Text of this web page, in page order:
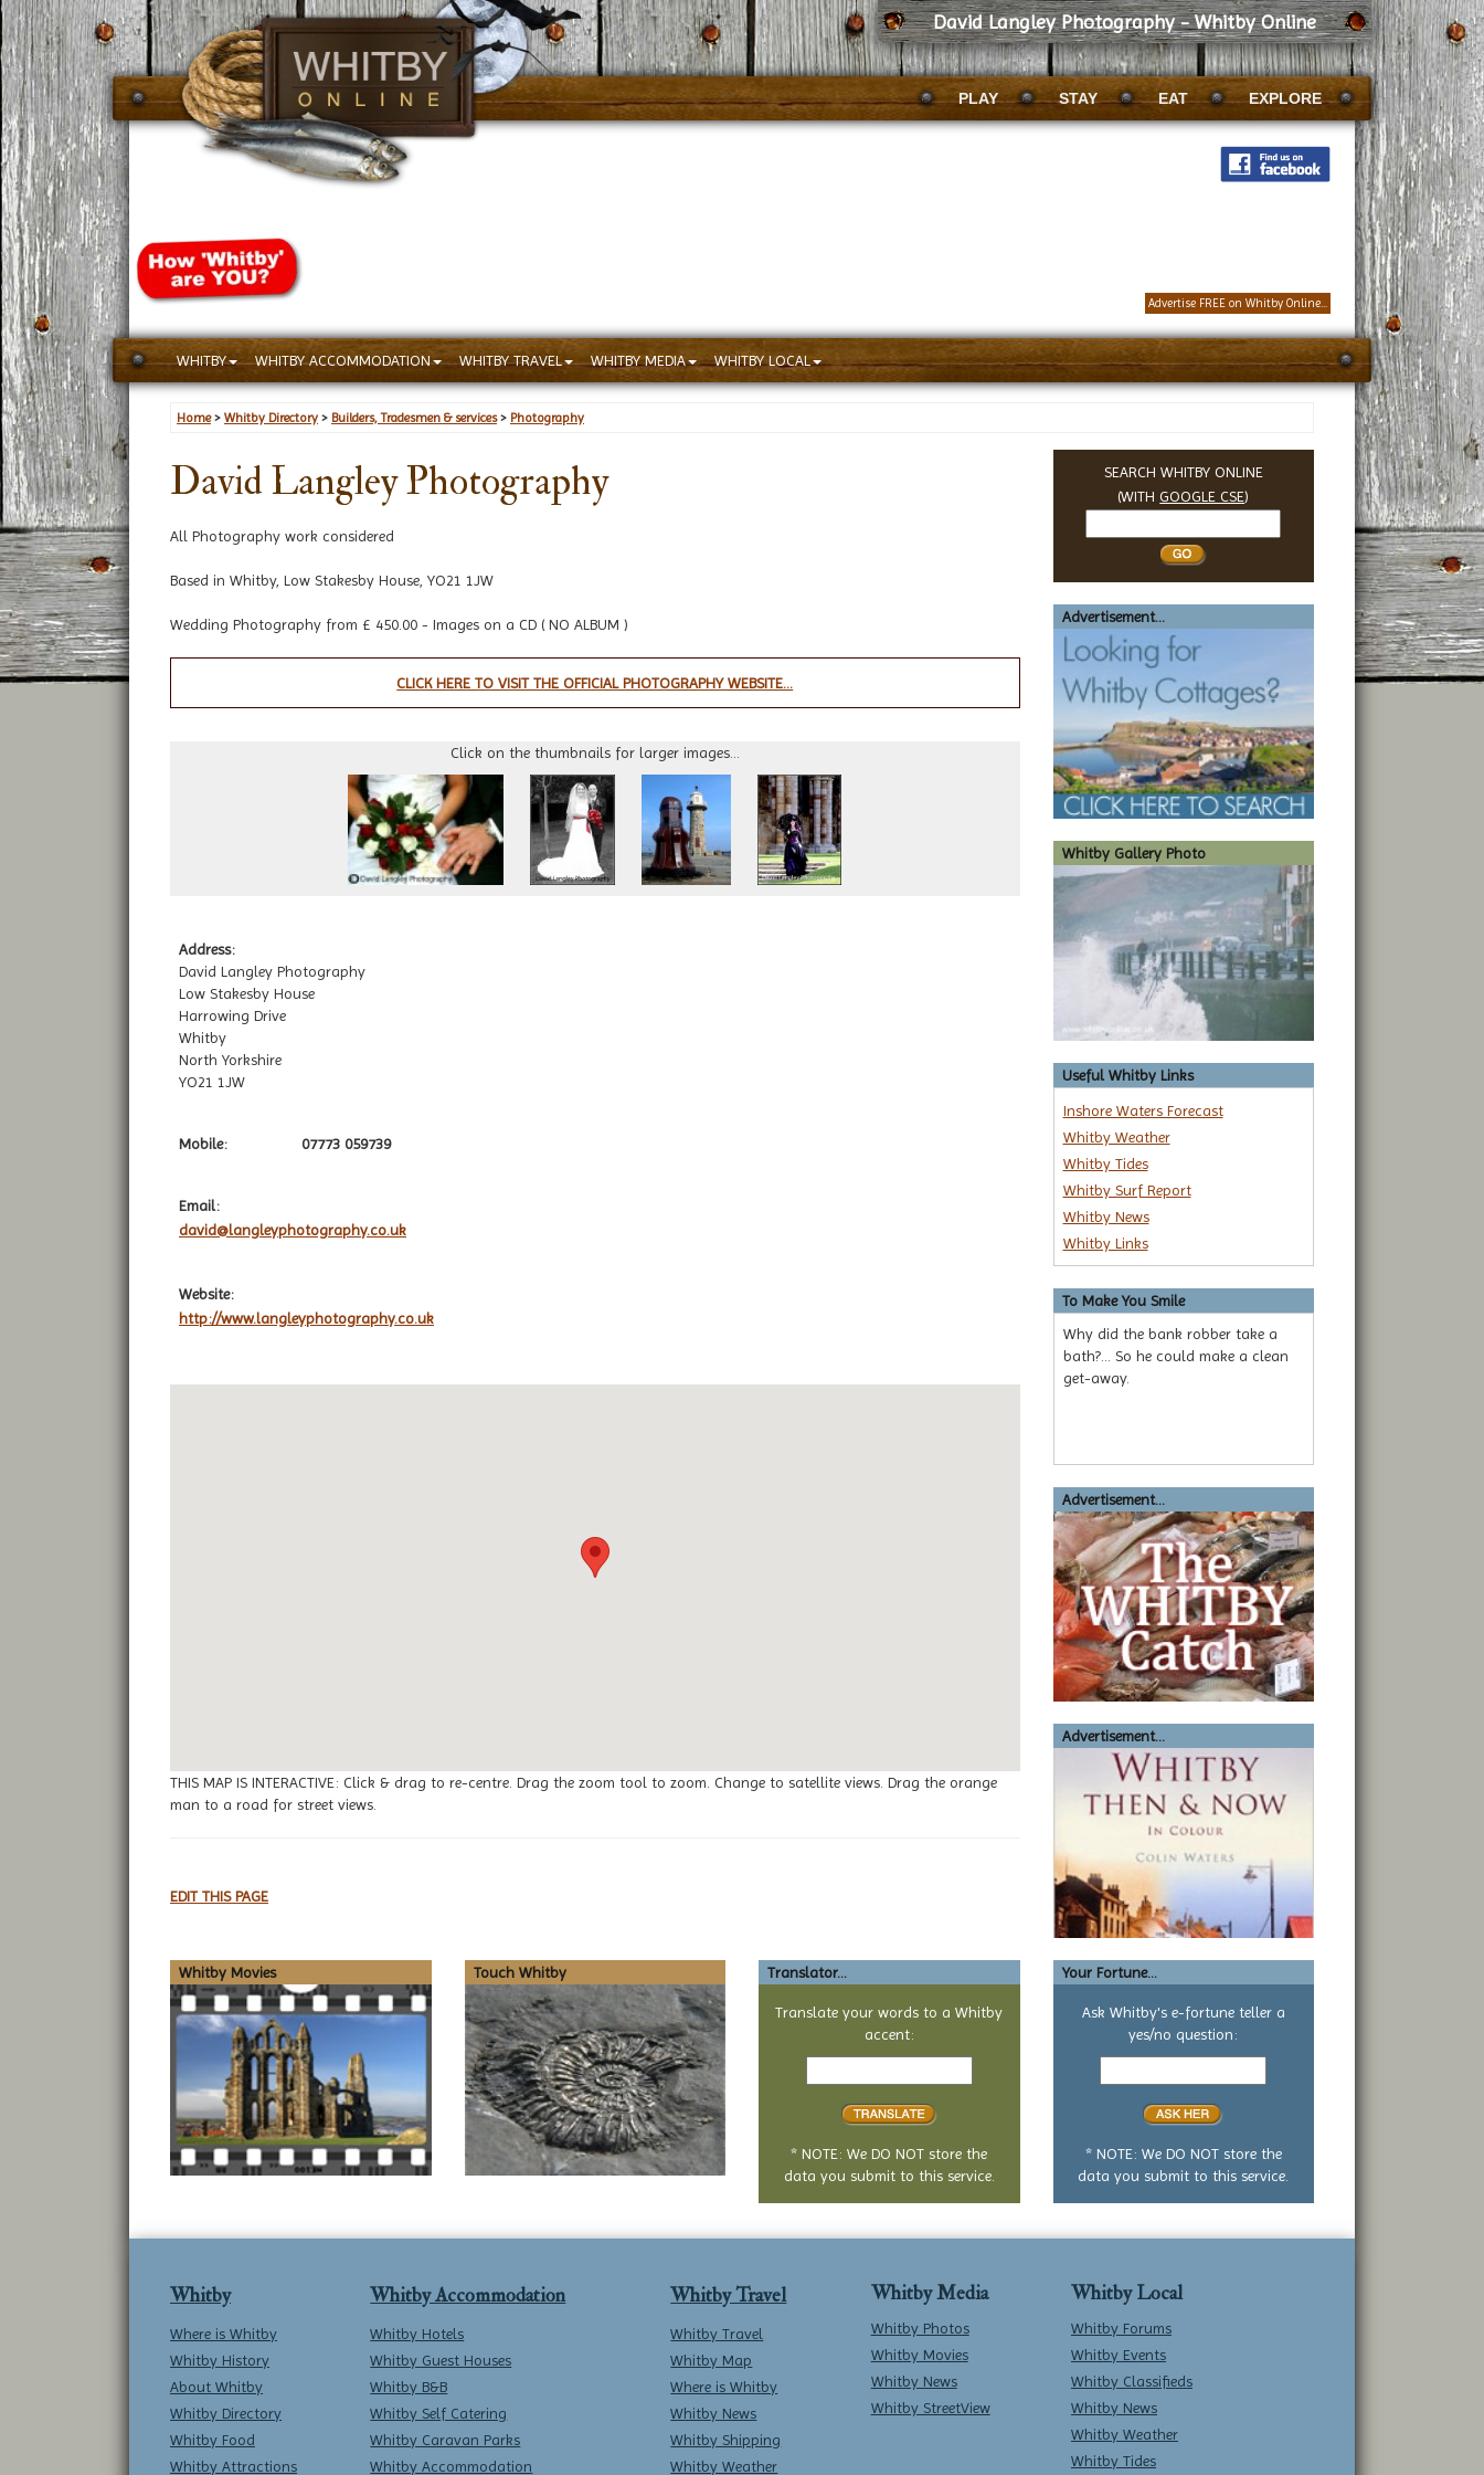
David Langley Photography - Whitby Online
PLAY STAY EAT EXPLORE
Advertise FREE on Whitby Online...
WHITBY WHITBY ACCOMMODATION WHITBY TRAVEL WHITBY MEDIA WHITBY LOCAL
Home> Whitby Directory > Builders, Tradesmen & services> Photography
David Langley Photography
All Photography work considered
Based in Whitby, Low Stakesby House, YO21 1JW
Wedding Photography from £ 450.00 - Images on a CD ( NO ALBUM )
CLICK HERE TO VISIT THE OFFICIAL PHOTOGRAPHY WEBSITE...
Click on the thumbnails for larger images...
Address:
David Langley Photography
Low Stakesby House
Harrowing Drive
Whitby
North Yorkshire
YO21 1JW
Mobile: 07773 059739
Email:
david@langleyphotography.co.uk
Website:
http://www.langleyphotography.co.uk
THIS MAP IS INTERACTIVE: Click & drag to re-centre. Drag the zoom tool to zoom. Change to satellite views. Drag the orange
man to a road for street views.
EDIT THIS PAGE
SEARCH WHITBY ONLINE
(WITHGOOGLE CSE)
Whitby
Advertisement...
Whitby Gallery Photo
Useful Whitby Links
Inshore Waters Forecast
Whitby Weather
Whitby Tides
Whitby Surf Report
Whitby News
Whitby Links
To Make You Smile
Why did the bank robber take a
bath?... So he could make a clean
get-away.
Advertisement...
Advertisement...
Whitby Movies Touch Whitby Translator...
Translate your words to a Whitby
accent:
Text
translate
* NOTE: We DO NOT store the
data you submit to this service.
Your Fortune...
Ask Whitby's e-fortune teller a
yes/no question:
Your
* NOTE: We DO NOT store the
data you submit to this service.
Whitby
Where is Whitby
Whitby History
About Whitby
Whitby Directory
Whitby Food
Whitby Attractions
Whitby Accommodation
Whitby Hotels
Whitby Guest Houses
Whitby B&B
Whitby Self Catering
Whitby Caravan Parks
Whitby Accommodation
Whitby Travel
Whitby Travel
Whitby Map
Where is Whitby
Whitby News
Whitby Shipping
Whitby Weather
Whitby Media
Whitby Photos
Whitby Movies
Whitby News
Whitby StreetView
Whitby Local
Whitby Forums
Whitby Events
Whitby Classifieds
Whitby News
Whitby Weather
Whitby Tides